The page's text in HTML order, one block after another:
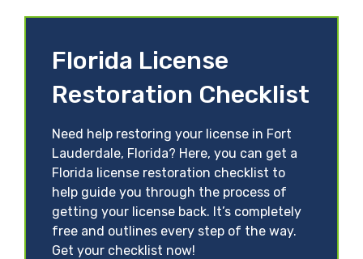
Florida License
Restoration Checklist
Need help restoring your license in Fort
Lauderdale, Florida? Here, you can get a
Florida license restoration checklist to
help guide you through the process of
getting your license back. It’s completely
free and outlines every step of the way.
Get your checklist now!